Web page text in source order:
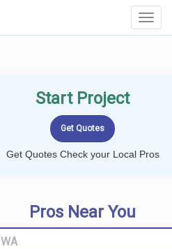
Start Project
Get Quotes Check your Local Pros
Pros Near You